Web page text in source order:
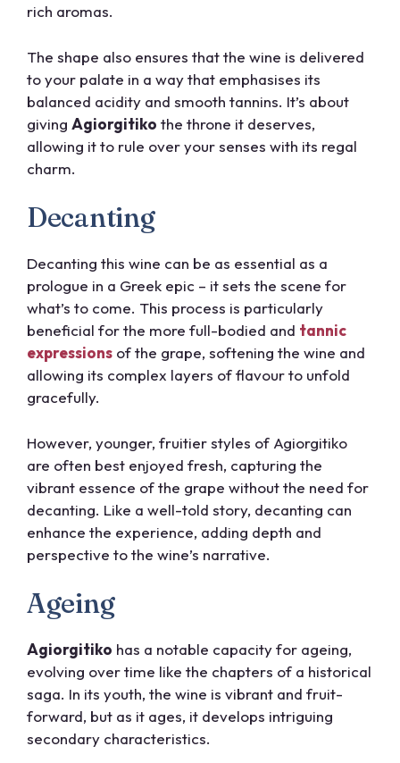
rich aromas.
The shape also ensures that the wine is delivered
to your palate in a way that emphasises its
balanced acidity and smooth tannins. It’s about
giving Agiorgitiko the throne it deserves,
allowing it to rule over your senses with its regal
charm.
Decanting
Decanting this wine can be as essential as a
prologue in a Greek epic – it sets the scene for
what’s to come. This process is particularly
beneficial for the more full-bodied and tannic
expressions of the grape, softening the wine and
allowing its complex layers of flavour to unfold
gracefully.
However, younger, fruitier styles of Agiorgitiko
are often best enjoyed fresh, capturing the
vibrant essence of the grape without the need for
decanting. Like a well-told story, decanting can
enhance the experience, adding depth and
perspective to the wine’s narrative.
Ageing
Agiorgitiko has a notable capacity for ageing,
evolving over time like the chapters of a historical
saga. In its youth, the wine is vibrant and fruit-
forward, but as it ages, it develops intriguing
secondary characteristics.